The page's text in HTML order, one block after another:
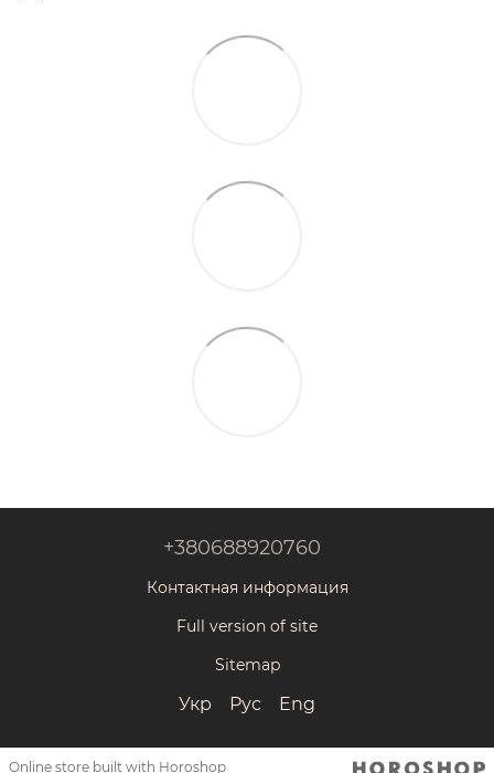
+380688920760
Контактная информация
Full version of site
Sitemap
Укр Рус Eng
Online store built with Horoshop